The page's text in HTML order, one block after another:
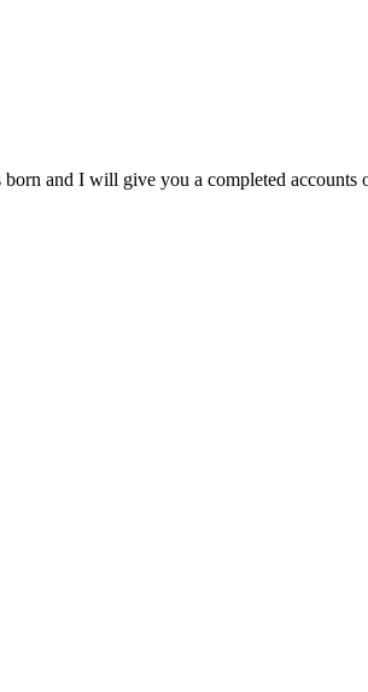
and I will give you a completed accounts